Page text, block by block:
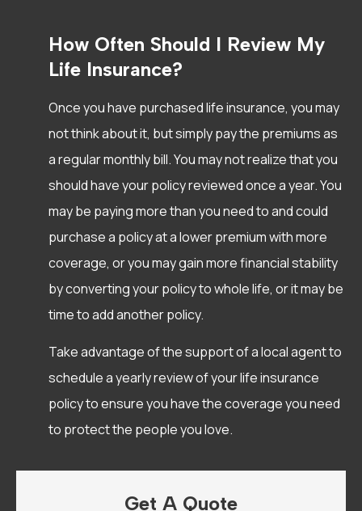
How Often Should I Review My
Life Insurance?
Once you have purchased life insurance, you may
not think about it, but simply pay the premiums as
a regular monthly bill. You may not realize that you
should have your policy reviewed once a year. You
may be paying more than you need to and could
purchase a policy at a lower premium with more
coverage, or you may gain more financial stability
by converting your policy to whole life, or it may be
time to add another policy.
Take advantage of the support of a local agent to
schedule a yearly review of your life insurance
policy to ensure you have the coverage you need
to protect the people you love.
Get A Quote